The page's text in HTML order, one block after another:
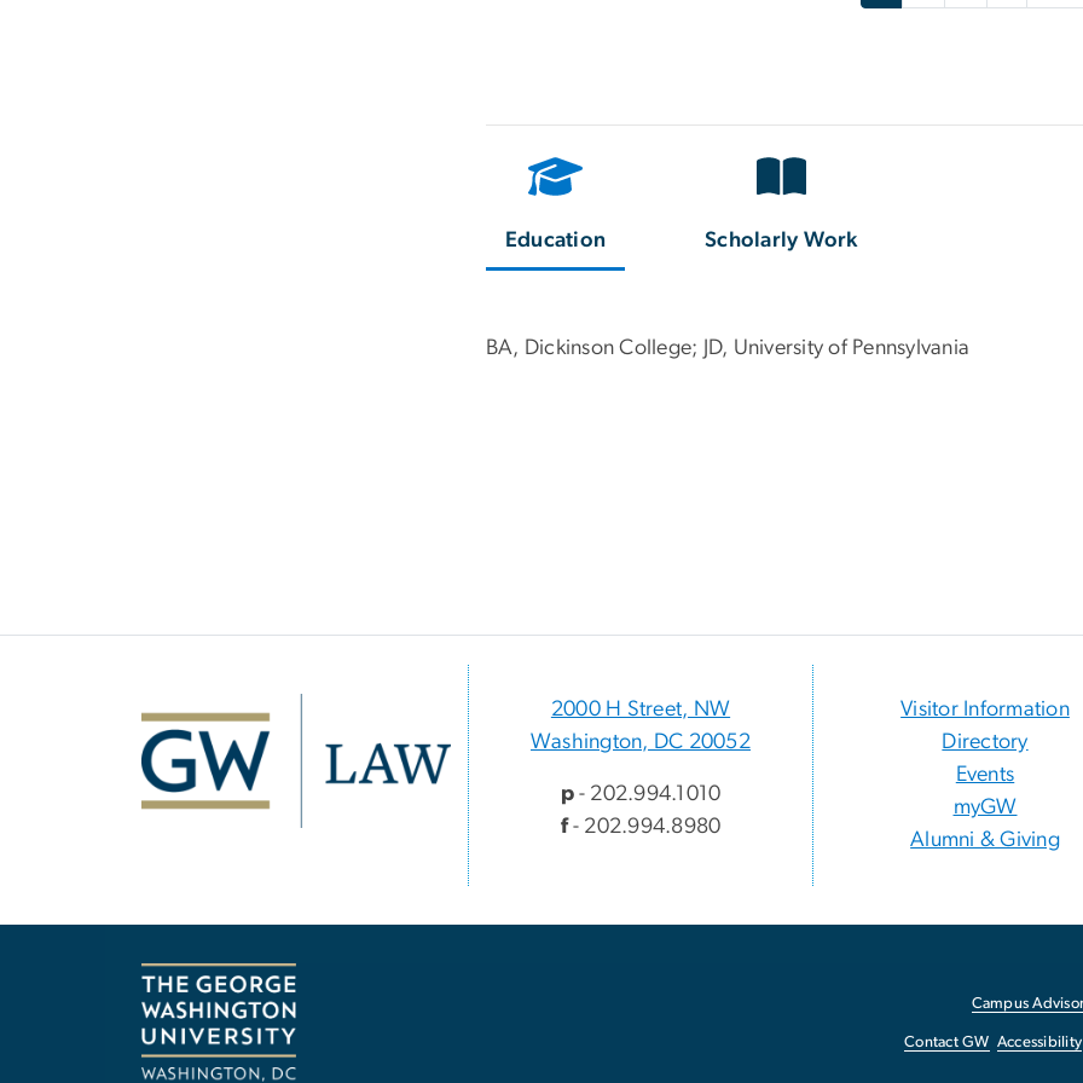
Education Scholarly Work
BA, Dickinson College; JD, University of Pennsylvania
Image
2000 H Street, NW
Washington, DC 20052
p- 202.994.1010
f- 202.994.8980
Visitor Information
Directory
Events
myGW
Alumni & Giving
Campus
Contact GW Accessibility